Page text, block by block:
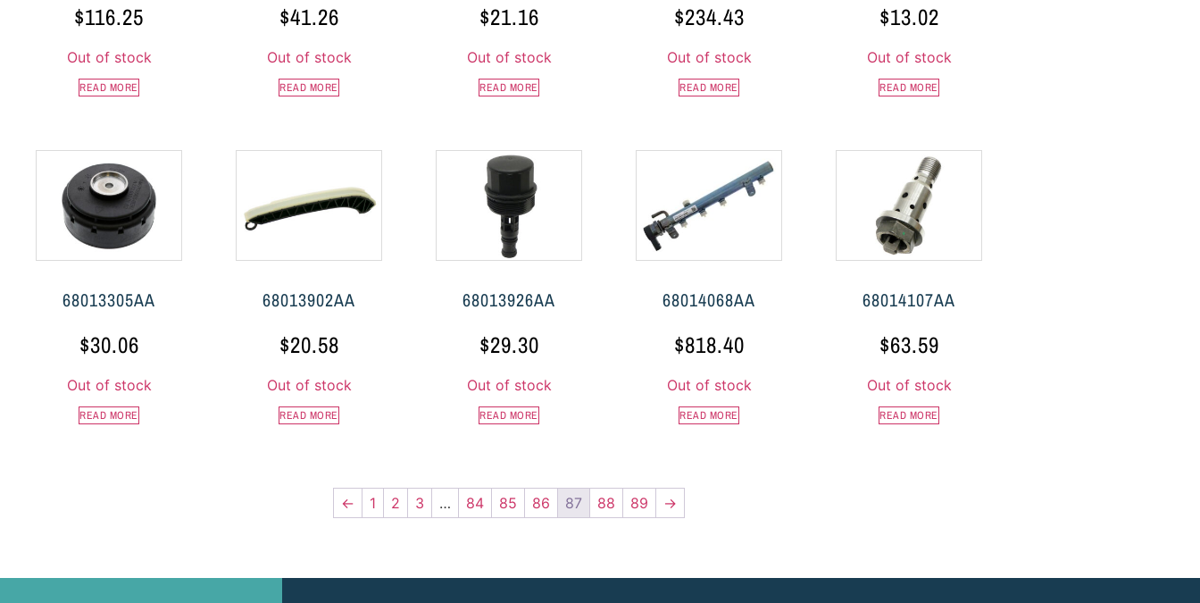
$116.25
Out of stock
READ MORE
$41.26
Out of stock
READ MORE
$21.16
Out of stock
READ MORE
$234.43
Out of stock
READ MORE
$13.02
Out of stock
READ MORE
68013305AA
$30.06
Out of stock
READ MORE
68013902AA
$20.58
Out of stock
READ MORE
68013926AA
$29.30
Out of stock
READ MORE
68014068AA
$818.40
Out of stock
READ MORE
68014107AA
$63.59
Out of stock
READ MORE
← 1 2 3 … 84 85 86 87 88 89 →